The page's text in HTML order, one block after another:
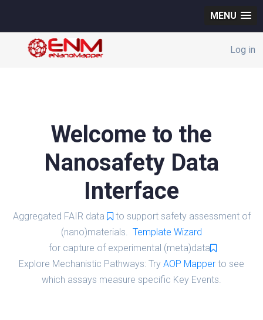
MENU
Log in
Welcome to the
Nanosafety Data
Interface
Aggregated FAIR data
to support safety assessment of
(nano)materials. Template Wizard
for capture of experimental (meta)data
Explore Mechanistic Pathways: Try AOP Mapper to see
which assays measure specific Key Events.